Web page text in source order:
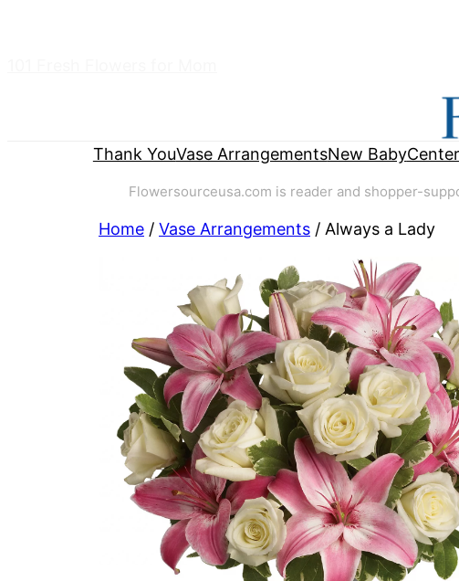
Thank YouVase ArrangementsNew Baby
Flowersourceusa.com is reader and shopper-
Home / Vase Arrangements / Always a Lady